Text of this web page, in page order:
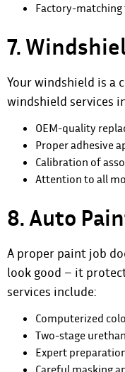
Factory-
7.
Your windshield is a
windshield services
OEM-quality
Proper adhesive
Calibration of
Attention to all
8. Auto
A proper paint job
look good – it
services include:
Computerized
Two-stage
Expert